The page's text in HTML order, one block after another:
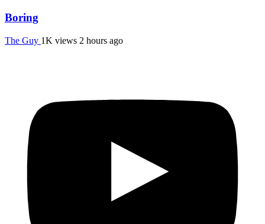
Boring
The Guy 1K views 2 hours ago